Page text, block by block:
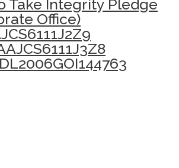
Take Integrity Pledge
Office)